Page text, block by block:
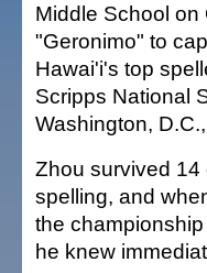
Middle School
"Geronimo" to
Hawai'i's top
Scripps National
Washington,
Zhou survived
spelling, and
the
he knew